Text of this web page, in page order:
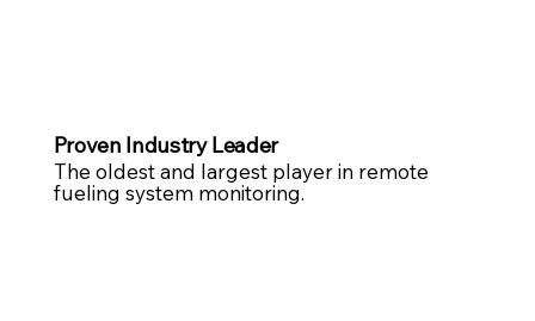
Proven Industry Leader
The oldest and largest player in remote
fueling system monitoring.